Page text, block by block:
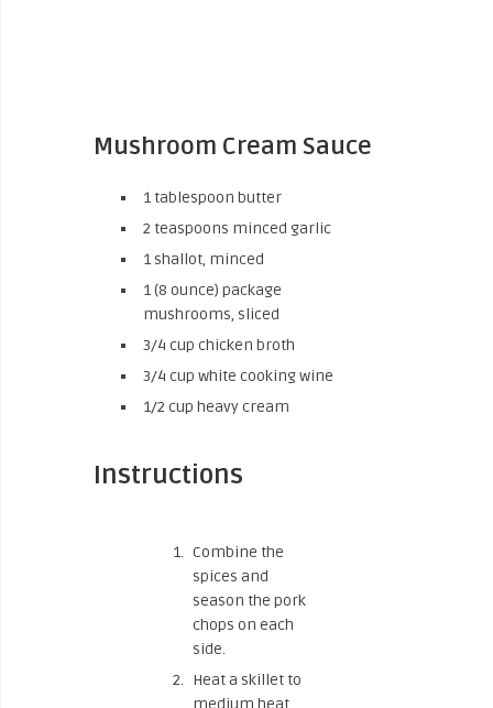
Mushroom Cream Sauce
1 tablespoon butter
2 teaspoons minced garlic
1 shallot, minced
1 (8 ounce) package
mushrooms, sliced
3/4 cup chicken broth
3/4 cup white cooking wine
1/2 cup heavy cream
Instructions
Combine the
spices and
season the pork
chops on each
side.
Heat a skillet to
medium heat